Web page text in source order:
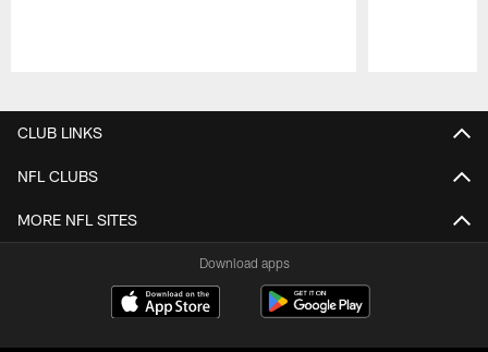
CLUB LINKS
NFL CLUBS
MORE NFL SITES
Download apps